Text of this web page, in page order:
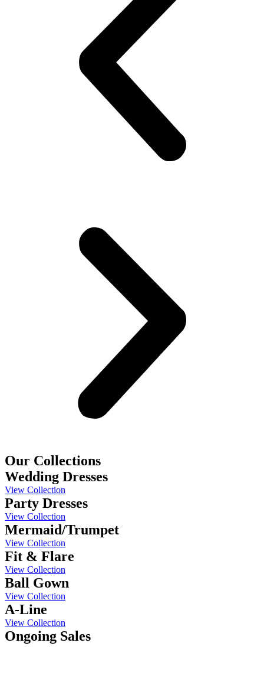
Our Collections
Wedding Dresses
View Collection
Party Dresses
View Collection
Mermaid/Trumpet
View Collection
Fit & Flare
View Collection
Ball Gown
View Collection
A-Line
View Collection
Ongoing Sales